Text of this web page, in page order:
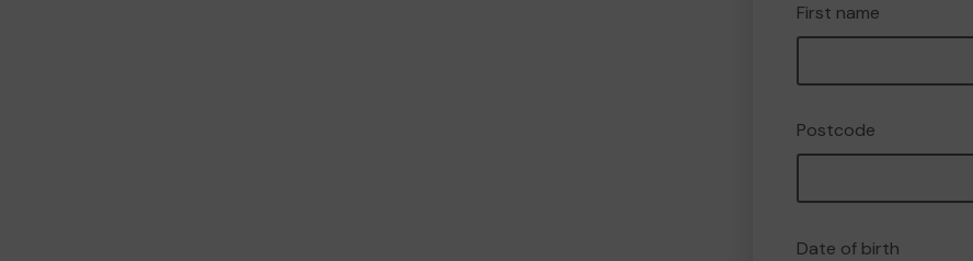
First name
Postcode
Date of birth